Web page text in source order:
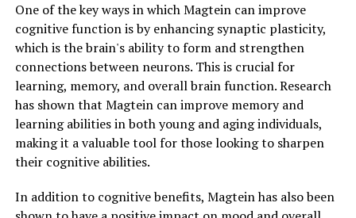
One of the key ways in which Magtein can improve
cognitive function is by enhancing synaptic plasticity,
which is the brain's ability to form and strengthen
connections between neurons. This is crucial for
learning, memory, and overall brain function. Research
has shown that Magtein can improve memory and
learning abilities in both young and aging individuals,
making it a valuable tool for those looking to sharpen
their cognitive abilities.
In addition to cognitive benefits, Magtein has also been